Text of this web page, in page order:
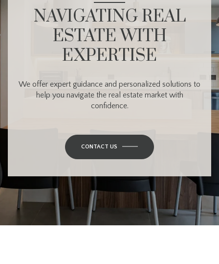
NAVIGATING REAL
ESTATE WITH
EXPERTISE
We offer expert guidance and personalized solutions to
help you navigate the real estate market with
confidence.
CONTACT US